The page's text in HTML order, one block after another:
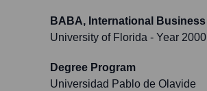
BABA, International Business
University of Florida - Year 2000
Degree Program
Universidad Pablo de Olavide